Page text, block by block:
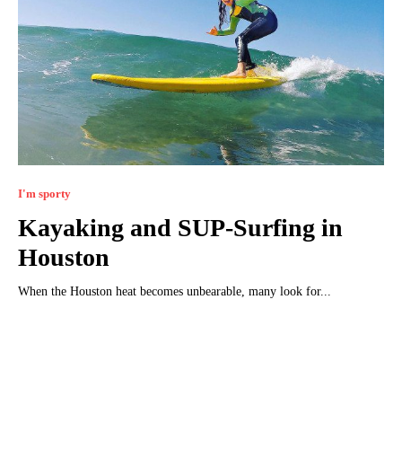
I'm sporty
Kayaking and SUP-Surfing in
Houston
When the Houston heat becomes unbearable, many look for...